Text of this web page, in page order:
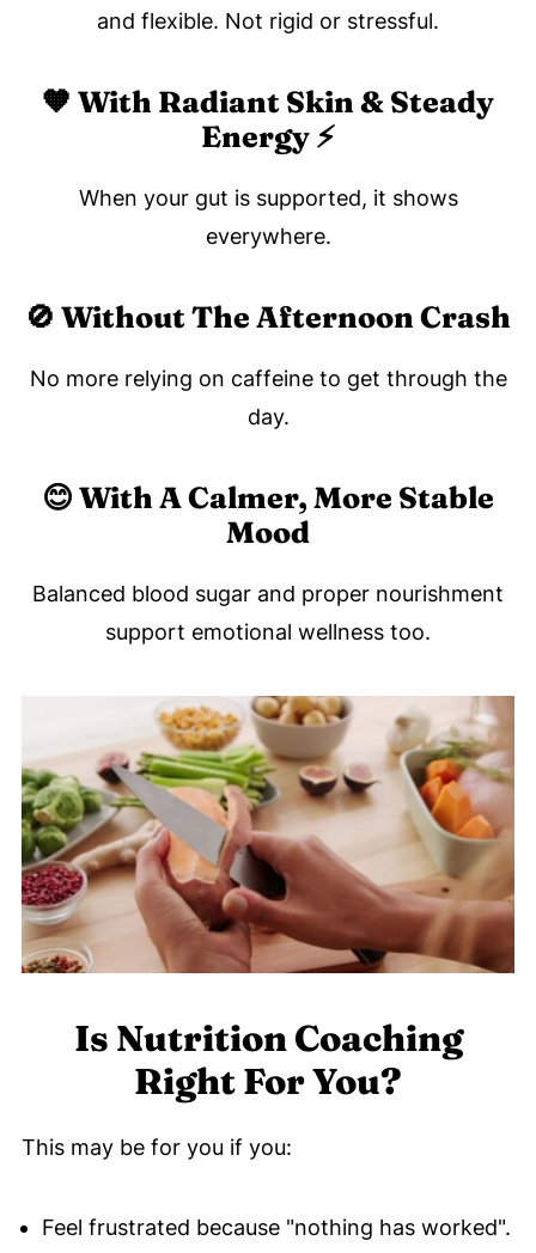
and flexible. Not rigid or stressful.
🧡 With Radiant Skin & Steady
Energy ⚡️
When your gut is supported, it shows
everywhere.
🚫 Without The Afternoon Crash
No more relying on caffeine to get through the
day.
😊 With A Calmer, More Stable
Mood
Balanced blood sugar and proper nourishment
support emotional wellness too.
Is Nutrition Coaching
Right For You?
This may be for you if you:
Feel frustrated because "nothing has worked".